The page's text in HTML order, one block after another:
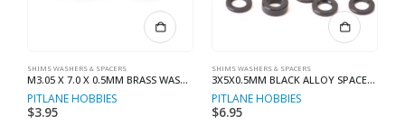
SHIMS WASHERS & SPACERS
M3.05 X 7.0 X 0.5MM BRASS WASHER (8)
PITLANE HOBBIES
$3.95
SHIMS WASHERS & SPACERS
3X5X0.5MM BLACK ALLOY SPACER (10)
PITLANE HOBBIES
$6.95